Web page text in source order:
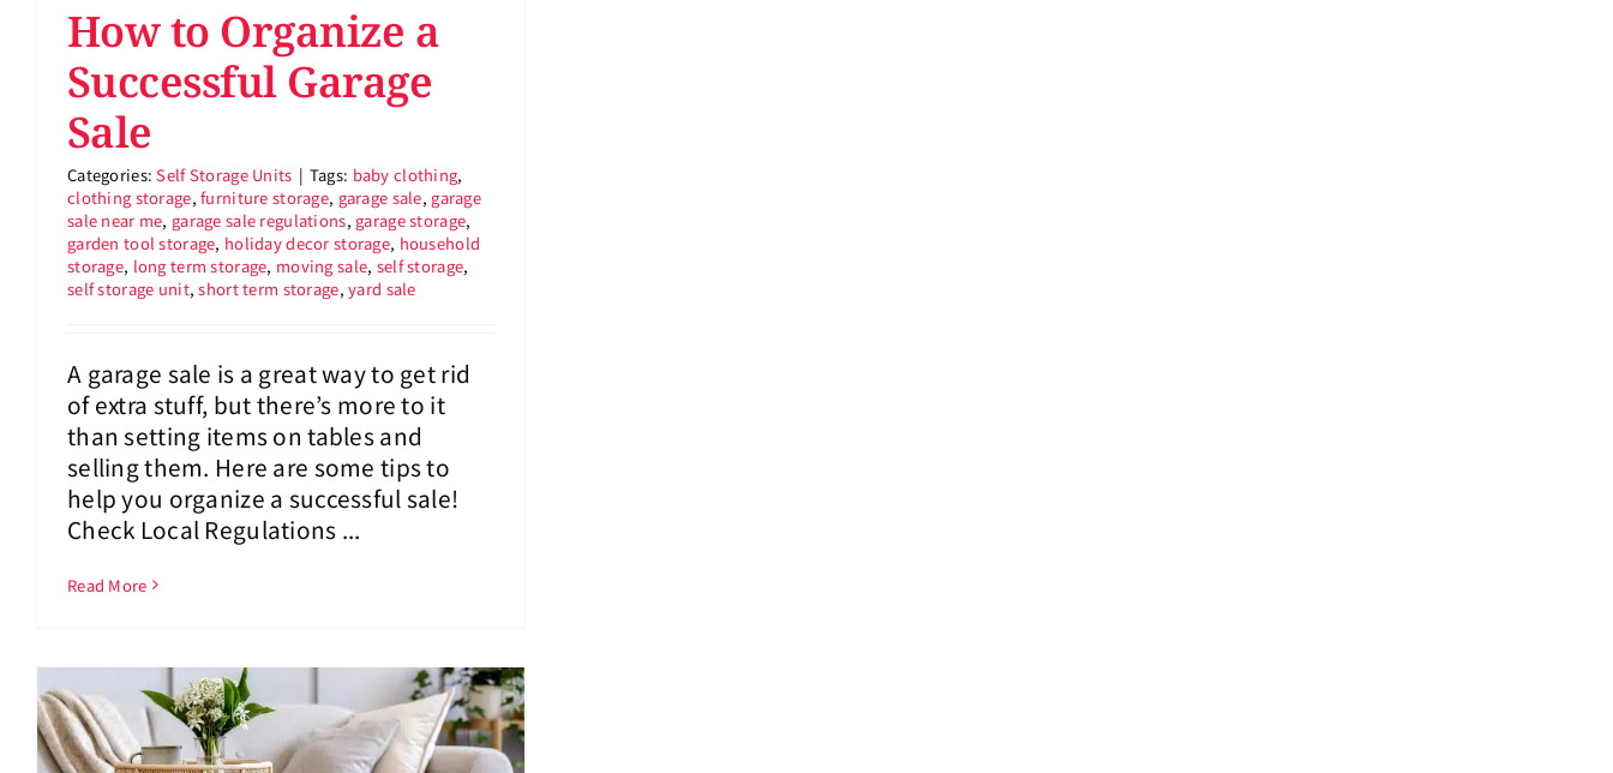
How to Organize a
Successful Garage
Sale
Categories:Self Storage Units | Tags: baby clothing,
clothing storage,furniture storage, garage sale, garage
sale near me, garage sale regulations, garage storage,
garden tool storage, holiday decor storage, household
storage, long term storage, moving sale, self storage,
self storage unit,short term storage,yard sale
A garage sale is a great way to get rid
of extra stuff, but there’s more to it
than setting items on tables and
selling them. Here are some tips to
help you organize a successful sale!
Check Local Regulations ...
Read More